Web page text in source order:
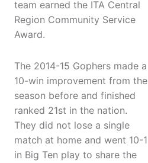
team earned the ITA Central
Region Community Service
Award.
The 2014-15 Gophers made a
10-win improvement from the
season before and finished
ranked 21st in the nation.
They did not lose a single
match at home and went 10-1
in Big Ten play to share the